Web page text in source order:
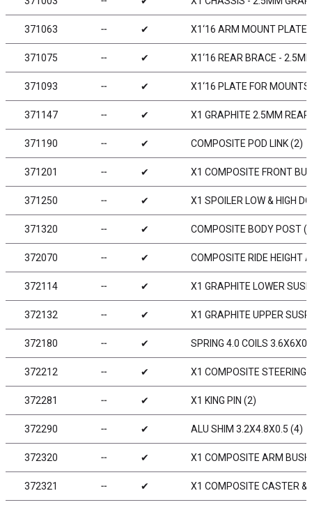
371063 ╌ ✔ X1‘16 ARM MOUNT PLATE
371075 ╌ ✔ X1‘16 REAR BRACE -
371093 ╌ ✔ X1‘16 PLATE FOR
371147 ╌ ✔ X1 GRAPHITE 2.5MM REAR
371190 ╌ ✔ COMPOSITE POD LINK (2)
371201 ╌ ✔ X1 COMPOSITE FRONT
371250 ╌ ✔ X1 SPOILER LOW & HIGH
371320 ╌ ✔ COMPOSITE BODY POST
372070 ╌ ✔ COMPOSITE RIDE HEIGHT
372114 ╌ ✔ X1 GRAPHITE LOWER
372132 ╌ ✔ X1 GRAPHITE UPPER
372180 ╌ ✔ SPRING 4.0 COILS
372212 ╌ ✔ X1 COMPOSITE STEERING
372281 ╌ ✔ X1 KING PIN (2)
372290 ╌ ✔ ALU SHIM 3.2X4.8X0.5 (4)
372320 ╌ ✔ X1 COMPOSITE ARM
372321 ╌ ✔ X1 COMPOSITE CASTER